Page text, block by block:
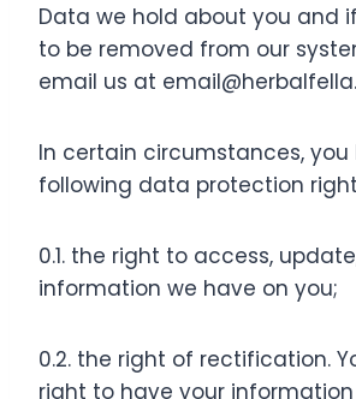
Data we hold about you and
to be removed from our
email us at
In certain circumstances,
following data protection
0.1. the right to access,
information we have on you;
0.2. the right of rectification.
right to have your